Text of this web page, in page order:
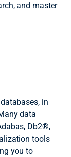
and master
in
data
Db2®,
tools
you to